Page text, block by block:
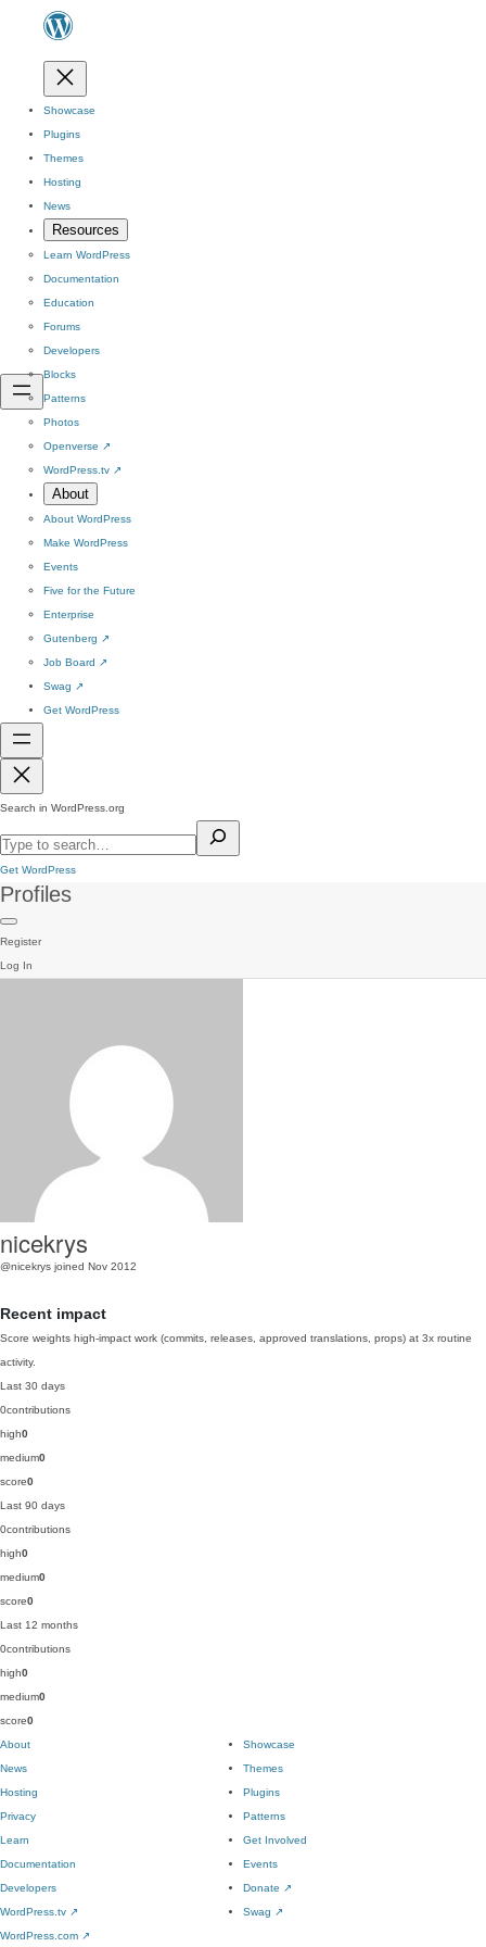
Showcase
Plugins
Themes
Hosting
News
Resources
Learn WordPress
Documentation
Education
Forums
Developers
Blocks
Patterns
Photos
Openverse ↗
WordPress.tv ↗
About
About WordPress
Make WordPress
Events
Five for the Future
Enterprise
Gutenberg ↗
Job Board ↗
Swag ↗
Get WordPress
Search in WordPress.org
Get WordPress
Profiles
Register
Log In
nicekrys
@nicekrys joined Nov 2012
Recent impact
Score weights high-impact work (commits, releases, approved translations, props) at 3x routine
activity.
Last 30 days
0contributions
high0
medium0
score0
Last 90 days
0contributions
high0
medium0
score0
Last 12 months
0contributions
high0
medium0
score0
About
News
Hosting
Privacy
Showcase
Themes
Plugins
Patterns
Learn
Documentation
Developers
WordPress.tv ↗
Get Involved
Events
Donate ↗
Swag ↗
WordPress.com ↗